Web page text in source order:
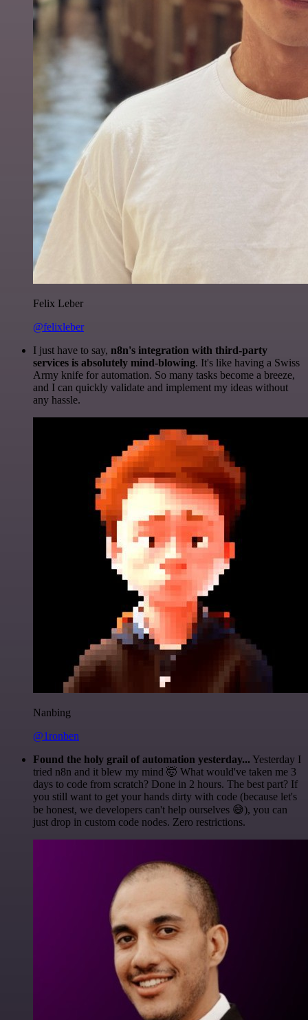
Felix Leber
@felixleber
I just have to say, n8n's integration with third-party
services is absolutely mind-blowing. It's like having a Swiss
Army knife for automation. So many tasks become a breeze,
and I can quickly validate and implement my ideas without
any hassle.
Nanbing
@1ronben
Found the holy grail of automation yesterday... Yesterday I
tried n8n and it blew my mind 🤯 What would've taken me 3
days to code from scratch? Done in 2 hours. The best part? If
you still want to get your hands dirty with code (because let's
be honest, we developers can't help ourselves 😅), you can
just drop in custom code nodes. Zero restrictions.